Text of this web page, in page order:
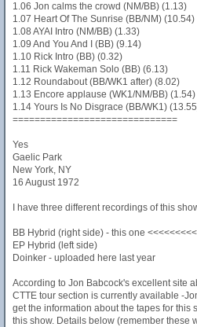
1.06 Jon calms the crowd (NM/BB) (1.13)
1.07 Heart Of The Sunrise (BB/NM) (10.54)
1.08 AYAI Intro (NM/BB) (1.33)
1.09 And You And I (BB) (9.14)
1.10 Rick Intro (BB) (0.32)
1.11 Rick Wakeman Solo (BB) (6.13)
1.12 Roundabout (BB/WK1 after) (8.02)
1.13 Encore applause (WK1/NM/BB) (1.54)
1.14 Yours Is No Disgrace (BB/WK1)
==============================
Yes
Gaelic Park
New York, NY
16 August 1972
I have three different recordings of this
BB Hybrid (right side) - this one
EP Hybrid (left side)
Doinker - uploaded here last year
According to Jon Babcock's excellent site
CTTE tour section is currently available -
get the information about the tapes for this
this show. Details below (remember these